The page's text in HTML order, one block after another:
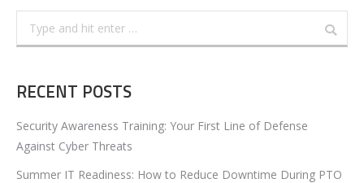
RECENT POSTS
Security Awareness Training: Your First Line of Defense
Against Cyber Threats
Summer IT Readiness: How to Reduce Downtime During PTO